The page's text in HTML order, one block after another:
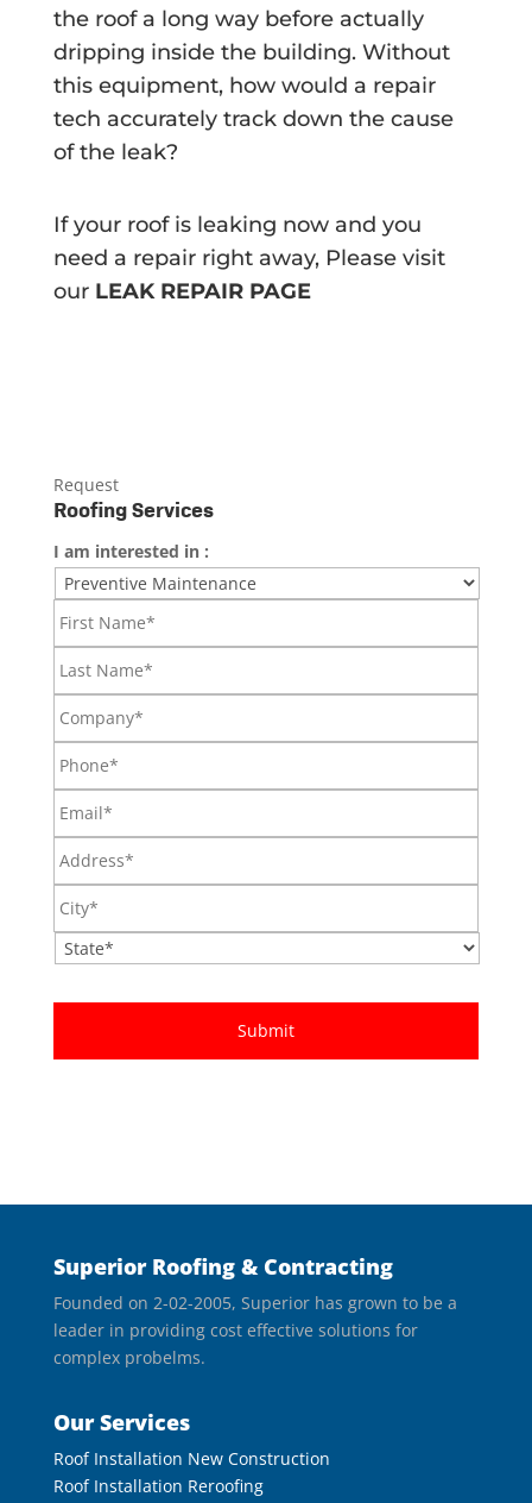
the roof a long way before actually
dripping inside the building. Without
this equipment, how would a repair
tech accurately track down the cause
of the leak?
If your roof is leaking now and you
need a repair right away, Please visit
our LEAK REPAIR PAGE
Request
Roofing Services
I am interested in :
First
Name*
Last
Name*
Company*
Phone*
Email*
Address*
City*
State*
Superior Roofing & Contracting
Founded on 2-02-2005, Superior has grown to be a
leader in providing cost effective solutions for
complex probelms.
Our Services
Roof Installation New Construction
Roof Installation Reroofing